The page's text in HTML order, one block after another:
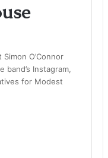
O’Connor
Instagram,
for Modest